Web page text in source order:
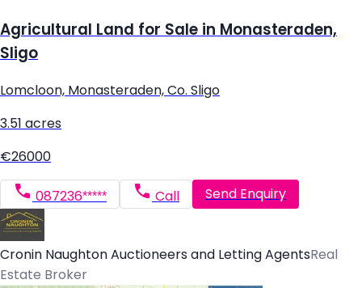
Agricultural Land for Sale in Monasteraden,
Sligo
Lomcloon, Monasteraden, Co. Sligo
3.51 acres
€26000
087236***** Call Send Enquiry
Cronin Naughton Auctioneers and Letting AgentsReal
Estate Broker